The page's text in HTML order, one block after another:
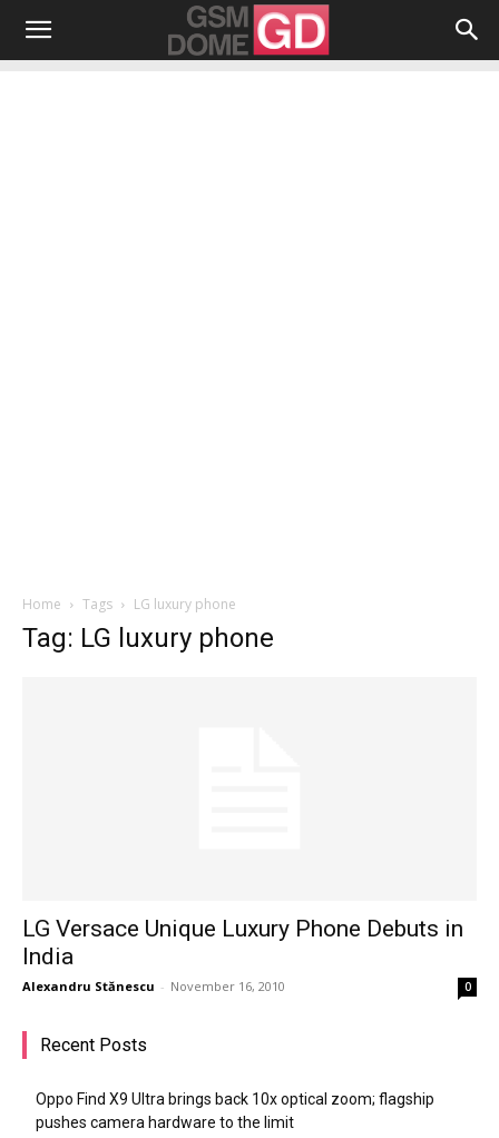
Home Tags LG luxury phone
Tag: LG luxury phone
LG Versace Unique Luxury Phone Debuts in
India
Alexandru Stănescu - November 16, 2010 0
Recent Posts
Oppo Find X9 Ultra brings back 10x optical zoom; flagship
pushes camera hardware to the limit